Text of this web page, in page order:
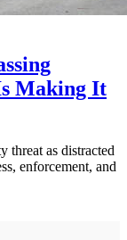
Making It
threat as distracted
enforcement, and